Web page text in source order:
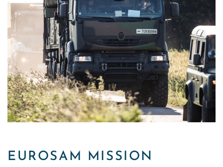
EUROSAM MISSION